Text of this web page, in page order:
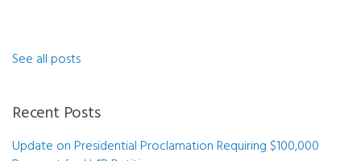
See all posts
Recent Posts
Update on Presidential Proclamation Requiring $100,000